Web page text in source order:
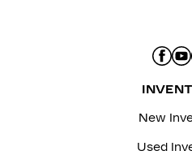
New
Used